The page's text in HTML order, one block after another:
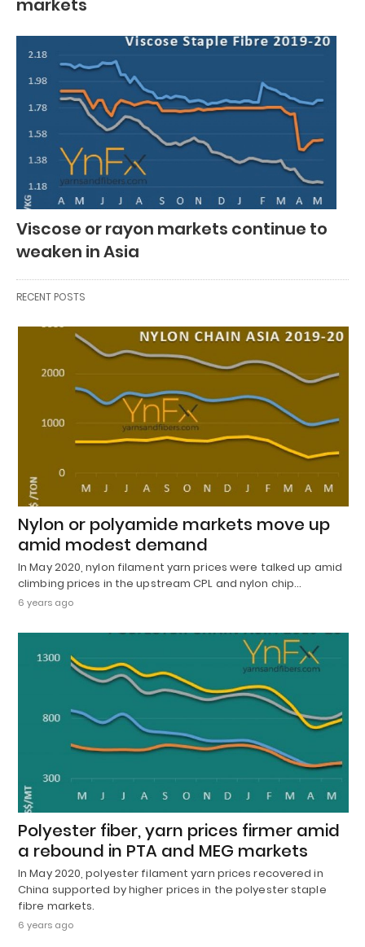
markets
Viscose or rayon markets continue to
weaken in Asia
RECENT POSTS
Nylon or polyamide markets move up
amid modest demand
In May 2020, nylon filament yarn prices were talked up amid
climbing prices in the upstream CPL and nylon chip…
6 years ago
Polyester fiber, yarn prices firmer amid
a rebound in PTA and MEG markets
In May 2020, polyester filament yarn prices recovered in
China supported by higher prices in the polyester staple
fibre markets.
6 years ago